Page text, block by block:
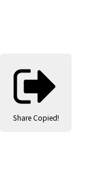
Share Copied!